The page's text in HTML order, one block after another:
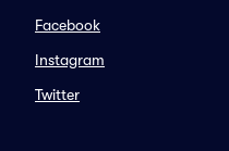
Facebook
Instagram
Twitter